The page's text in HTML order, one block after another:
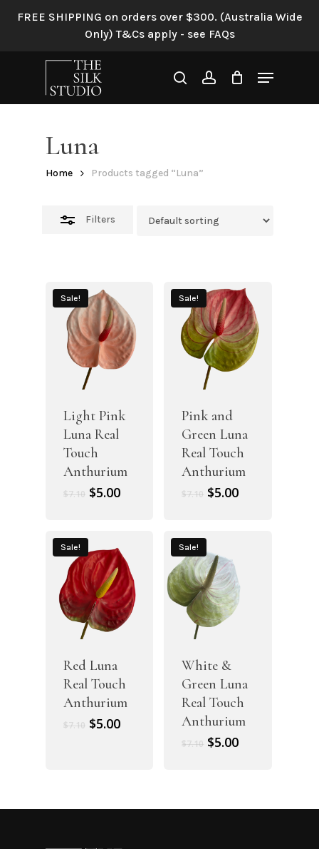
FREE SHIPPING on orders over $300. (Australia Wide
Only) T&Cs apply - see FAQs
searchaccount
Menu
Luna
Home Products tagged “Luna”
Filters
Sale!
Light Pink
Luna Real
Touch
Anthurium
$7.10 Original
$5.00Current
Sale!
Pink and
Green Luna
Real Touch
Anthurium
$7.10 Original
$5.00Current
Sale!
Red Luna
Real Touch
Anthurium
$7.10 Original
$5.00Current
Sale!
White &
Green Luna
Real Touch
Anthurium
$7.10 Original
$5.00Current